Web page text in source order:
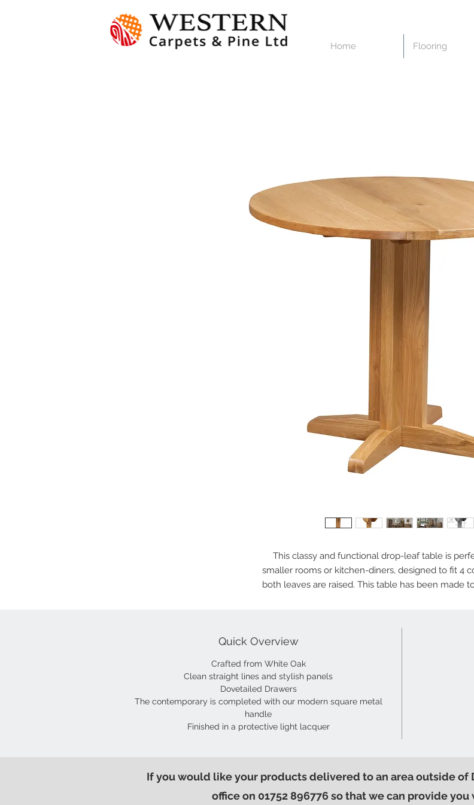
Home Flooring
This classy and functional drop-leaf table is
smaller rooms or kitchen-diners, designed to fit 4
both leaves are raised. This table has been made
Quick Overview
Crafted from White Oak
Clean straight lines and stylish panels
Dovetailed Drawers
The contemporary is completed with our modern square metal
handle
Finished in a protective light lacquer
If you would like your products delivered to an area outside of
office on 01752 896776 so that we can provide